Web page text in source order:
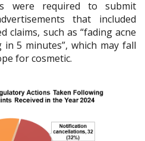
were required to submit
that included
claims, such as “fading acne
in 5 minutes”, which may fall
for cosmetic.